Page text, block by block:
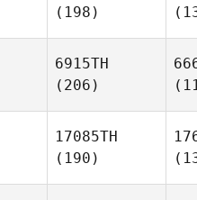
(198)
6915TH
(206)
17085TH
(190)